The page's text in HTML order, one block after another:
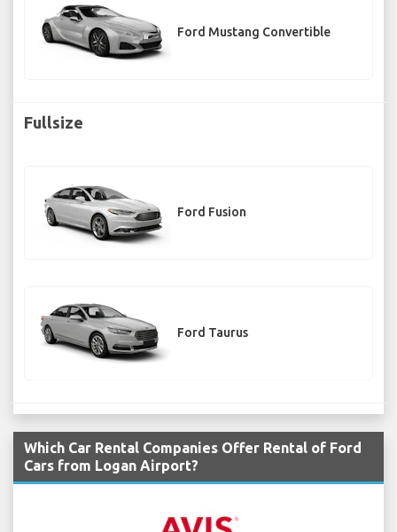
Ford Mustang Convertible
Fullsize
Ford Fusion
Ford Taurus
Which Car Rental Companies Offer Rental of Ford
Cars from Logan Airport?